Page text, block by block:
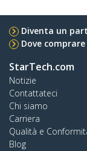
Diventa un
Dove comprare
StarTech.com
Notizie
Contattateci
Chi siamo
Carriera
Qualità e
Blog